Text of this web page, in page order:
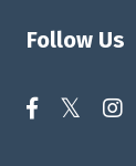
Follow Us